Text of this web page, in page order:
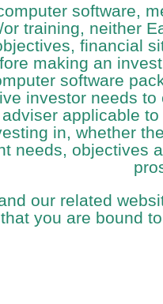
software,
training, neither
financial
making an
software
investor needs
applicable
in, whether
needs, objectives
our related
that you are bound